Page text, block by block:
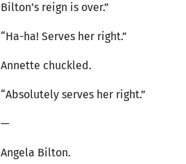
Bilton’s reign is over.”
“Ha-ha! Serves her right.”
Annette chuckled.
“Absolutely serves her right.”
—
Angela Bilton.